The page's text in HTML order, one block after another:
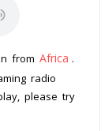
from Africa .
radio
please try